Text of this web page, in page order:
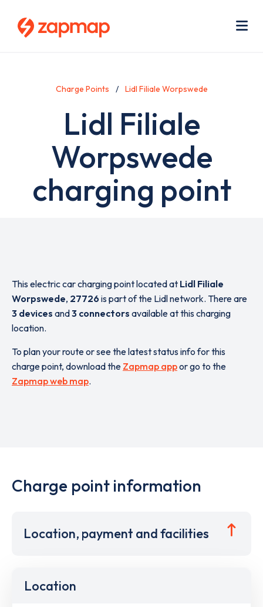
Charge Points Lidl Filiale Worpswede
Lidl Filiale
Worpswede
charging point
This electric car charging point located at Lidl Filiale
Worpswede, 27726 is part of the Lidl network. There are
3 devices and3 connectors available at this charging
location.
To plan your route or see the latest status info for this
charge point, download the Zapmap appor go to the
Zapmap web map.
Charge point information
Location, payment and facilities
Location